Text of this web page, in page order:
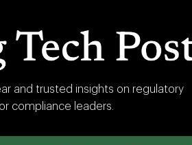
and trusted insights on regulatory
compliance leaders.